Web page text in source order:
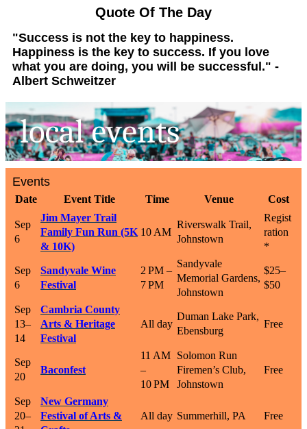
Quote Of The Day
"Success is not the key to happiness.
Happiness is the key to success. If you love
what you are doing, you will be successful." -
Albert Schweitzer
Events
Date Event Title Time Venue Cost
Sep
6
Jim Mayer Trail
Family Fun Run (5K
& 10K)
10 AM
Riverswalk Trail,
Johnstown
Regist
ration
*
Sep
6
Sandyvale Wine
Festival
2 PM –
7 PM
Sandyvale
Memorial Gardens,
Johnstown
$25–
$50
Sep
13–
14
Cambria County
Arts & Heritage
Festival
All day
Duman Lake Park,
Ebensburg
Free
Sep
20
Baconfest
11 AM
–
10 PM
Solomon Run
Firemen’s Club,
Johnstown
Free
Sep
20–
New Germany
Festival of Arts &
All day Summerhill, PA Free